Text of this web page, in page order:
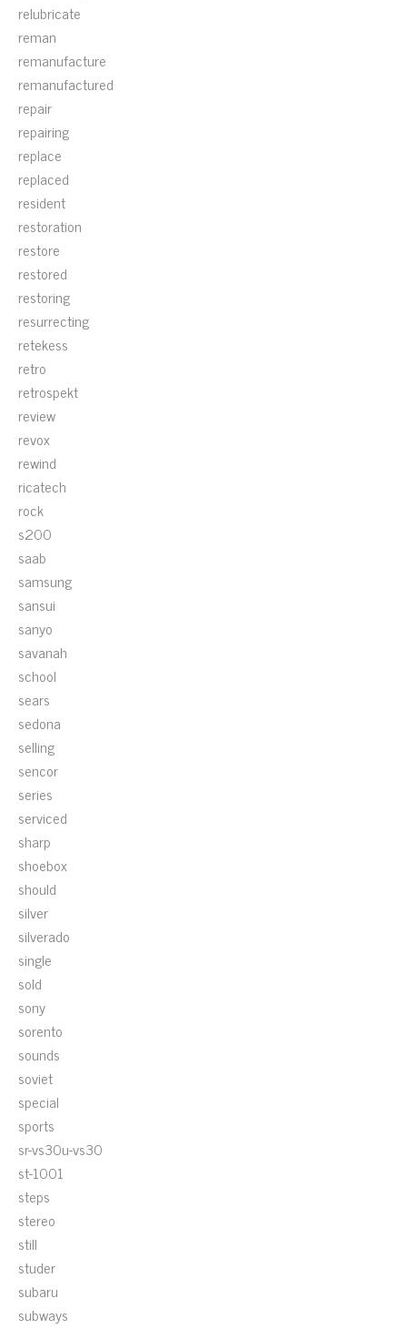
relubricate
reman
remanufacture
remanufactured
repair
repairing
replace
replaced
resident
restoration
restore
restored
restoring
resurrecting
retekess
retro
retrospekt
review
revox
rewind
ricatech
rock
s200
saab
samsung
sansui
sanyo
savanah
school
sears
sedona
selling
sencor
series
serviced
sharp
shoebox
should
silver
silverado
single
sold
sony
sorento
sounds
soviet
special
sports
sr-vs30u-vs30
st-1001
steps
stereo
still
studer
subaru
subways